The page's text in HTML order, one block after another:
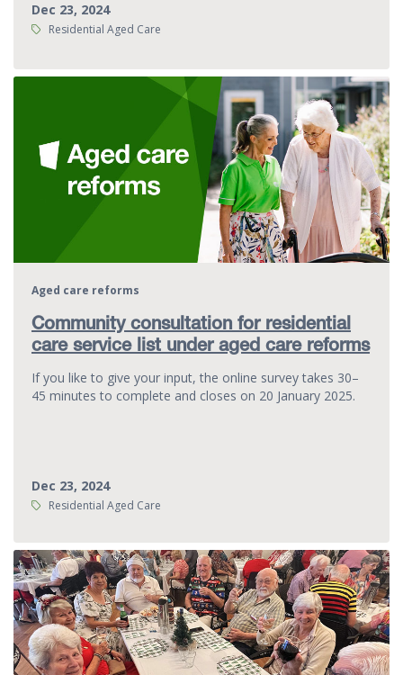
Dec 23, 2024
Tags:Residential Aged Care
Community consultation for residential
care service list under aged care reforms
Aged care reforms
If you like to give your input, the online survey takes 30–
45 minutes to complete and closes on 20 January 2025.
Dec 23, 2024
Tags:Residential Aged Care